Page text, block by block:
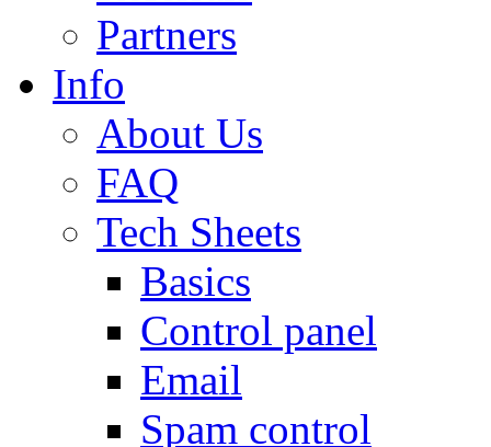
Partners
Info
About Us
FAQ
Tech Sheets
Basics
Control panel
Email
Spam control